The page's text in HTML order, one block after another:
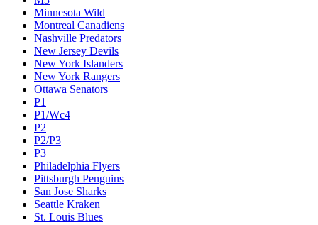
Minnesota Wild
Montreal Canadiens
Nashville Predators
New Jersey Devils
New York Islanders
New York Rangers
Ottawa Senators
P1
P1/Wc4
P2
P2/P3
P3
Philadelphia Flyers
Pittsburgh Penguins
San Jose Sharks
Seattle Kraken
St. Louis Blues